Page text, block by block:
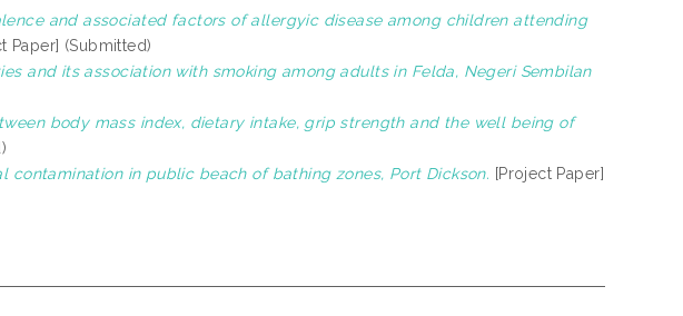
and associated factors of allergyic disease among children attending
Paper] (Submitted)
and its association with smoking among adults in Felda, Negeri Sembilan
body mass index, dietary intake, grip strength and the well being of
contamination in public beach of bathing zones, Port Dickson. [Project Paper]